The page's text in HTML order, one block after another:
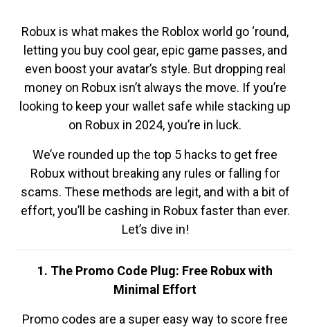
Robux is what makes the Roblox world go ‘round,
letting you buy cool gear, epic game passes, and
even boost your avatar’s style. But dropping real
money on Robux isn’t always the move. If you’re
looking to keep your wallet safe while stacking up
on Robux in 2024, you’re in luck.
We’ve rounded up the top 5 hacks to get free
Robux without breaking any rules or falling for
scams. These methods are legit, and with a bit of
effort, you’ll be cashing in Robux faster than ever.
Let’s dive in!
1. The Promo Code Plug: Free Robux with
Minimal Effort
Promo codes are a super easy way to score free